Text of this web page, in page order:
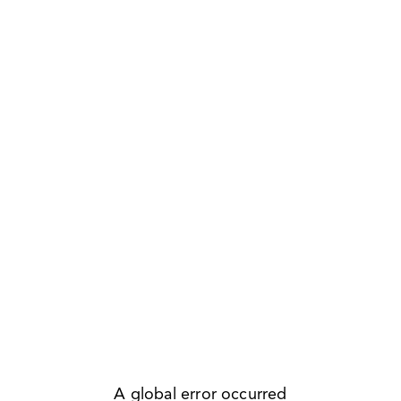
A global error occurred